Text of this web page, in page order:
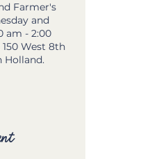
Farmer's
and
am - 2:00
West 8th
Holland.